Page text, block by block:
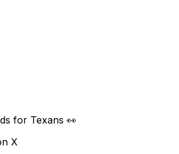
for Texans 👀
X